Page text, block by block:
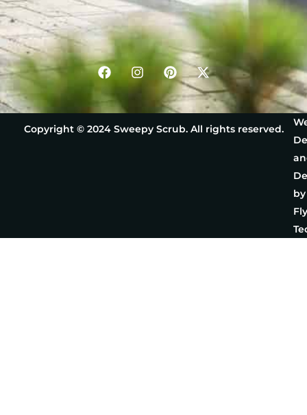
Copyright © 2024 Sweepy Scrub. All rights reserved.
by